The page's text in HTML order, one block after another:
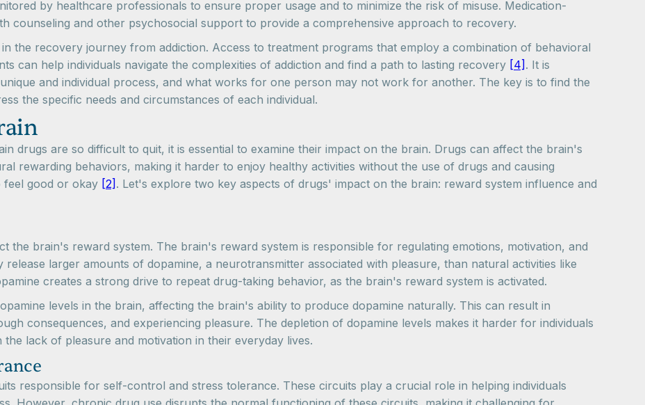
by healthcare professionals to ensure proper usage and to minimize the risk of misuse. Medication-
counseling and other psychosocial support to provide a comprehensive approach to recovery.
the recovery journey from addiction. Access to treatment programs that employ a combination of behavioral
can help individuals navigate the complexities of addiction and find a path to lasting recovery [4] . It is
and individual process, and what works for one person may not work for another. The key is to find the
the specific needs and circumstances of each individual.
drugs are so difficult to quit, it is essential to examine their impact on the brain. Drugs can affect the brain's
rewarding behaviors, making it harder to enjoy healthy activities without the use of drugs and causing
feel good or okay [2] . Let's explore two key aspects of drugs' impact on the brain: reward system influence and
the brain's reward system. The brain's reward system is responsible for regulating emotions, motivation, and
larger amounts of dopamine, a neurotransmitter associated with pleasure, than natural activities like
creates a strong drive to repeat drug-taking behavior, as the brain's reward system is activated.
levels in the brain, affecting the brain's ability to produce dopamine naturally. This can result in
consequences, and experiencing pleasure. The depletion of dopamine levels makes it harder for individuals
lack of pleasure and motivation in their everyday lives.
responsible for self-control and stress tolerance. These circuits play a crucial role in helping individuals